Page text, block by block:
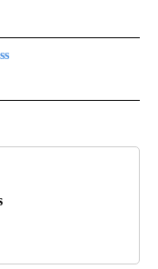
TO RECEIVE NOTIFICATIONS